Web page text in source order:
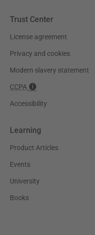
Trust Center
License agreement
Privacy and cookies
Modern slavery statement
CCPA
Accessibility
Learning
Product Articles
Events
University
Books